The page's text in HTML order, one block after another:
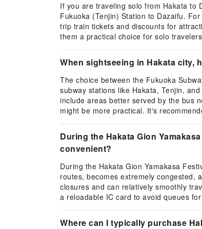
If you are traveling solo from Hakata to
Fukuoka (Tenjin) Station to Dazaifu.
trip train tickets and discounts for
them a practical choice for solo
When sightseeing in Hakata city,
The choice between the Fukuoka
subway stations like Hakata, Tenjin,
include areas better served by the bus
might be more practical. It's
During the Hakata Gion
convenient?
During the Hakata Gion Yamakasa
routes, becomes extremely congested,
closures and can relatively smoothly
a reloadable IC card to avoid queues
Where can I typically purchase